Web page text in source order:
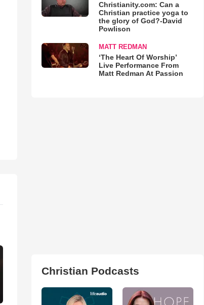
Christianity.com: Can a
Christian practice yoga to
the glory of God?-David
Powlison
MATT REDMAN
‘The Heart Of Worship’
Live Performance From
Matt Redman At Passion
Christian Podcasts